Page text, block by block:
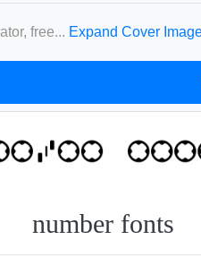
free... Expand Cover
number fonts